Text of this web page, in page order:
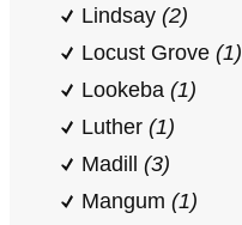
Lindsay (2)
Locust Grove (1)
Lookeba (1)
Luther (1)
Madill (3)
Mangum (1)